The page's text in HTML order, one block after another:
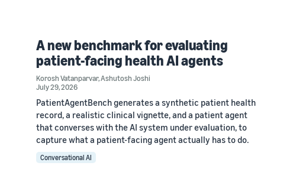
A new benchmark for evaluating
patient-facing health AI agents
Korosh Vatanparvar,Ashutosh Joshi
July 29, 2026
PatientAgentBench generates a synthetic patient health
record, a realistic clinical vignette, and a patient agent
that converses with the AI system under evaluation, to
capture what a patient-facing agent actually has to do.
Conversational AI